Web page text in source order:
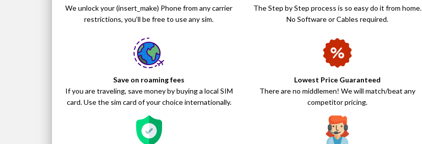
We unlock your (insert_make) Phone from any carrier
restrictions, you’ll be free to use any sim.
The Step by Step process is so easy do it from home.
No Software or Cables required.
Save on roaming fees
If you are traveling, save money by buying a local SIM
card. Use the sim card of your choice internationally.
Lowest Price Guaranteed
There are no middlemen! We will match/beat any
competitor pricing.